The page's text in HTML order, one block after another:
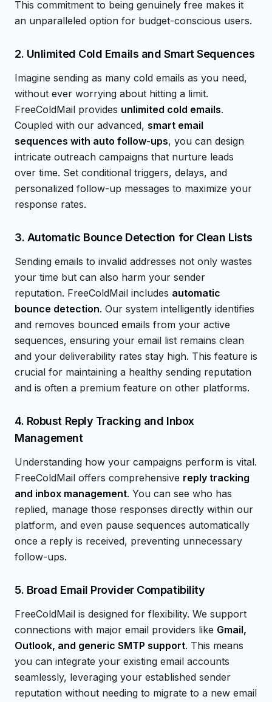
This commitment to being genuinely free makes it
an unparalleled option for budget-conscious users.
2. Unlimited Cold Emails and Smart Sequences
Imagine sending as many cold emails as you need,
without ever worrying about hitting a limit.
FreeColdMail provides unlimited cold emails.
Coupled with our advanced, smart email
sequences with auto follow-ups, you can design
intricate outreach campaigns that nurture leads
over time. Set conditional triggers, delays, and
personalized follow-up messages to maximize your
response rates.
3. Automatic Bounce Detection for Clean Lists
Sending emails to invalid addresses not only wastes
your time but can also harm your sender
reputation. FreeColdMail includes automatic
bounce detection. Our system intelligently identifies
and removes bounced emails from your active
sequences, ensuring your email list remains clean
and your deliverability rates stay high. This feature is
crucial for maintaining a healthy sending reputation
and is often a premium feature on other platforms.
4. Robust Reply Tracking and Inbox
Management
Understanding how your campaigns perform is vital.
FreeColdMail offers comprehensive reply tracking
and inbox management. You can see who has
replied, manage those responses directly within our
platform, and even pause sequences automatically
once a reply is received, preventing unnecessary
follow-ups.
5. Broad Email Provider Compatibility
FreeColdMail is designed for flexibility. We support
connections with major email providers like Gmail,
Outlook, and generic SMTP support. This means
you can integrate your existing email accounts
seamlessly, leveraging your established sender
reputation without needing to migrate to a new email